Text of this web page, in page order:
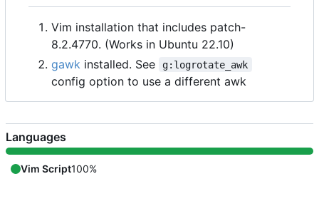
Vim installation that includes patch-
8.2.4770. (Works in Ubuntu 22.10)
gawk installed. See g:logrotate_awk
config option to use a different awk
Languages
Vim Script100%